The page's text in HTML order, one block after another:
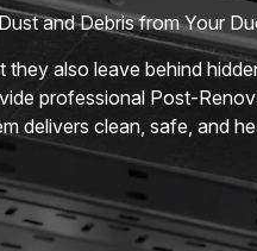
and Debris from Your
also leave behind
professional Post-
delivers clean, safe, and